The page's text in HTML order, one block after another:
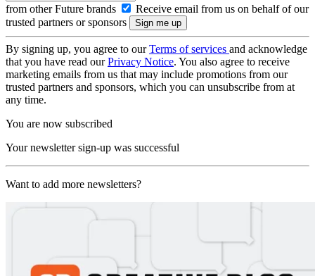
from other Future brands
Receive email from us on behalf of our
trusted partners or sponsors
By signing up, you agree to ourTerms of services and acknowledge
that you have read ourPrivacy Notice. You also agree to receive
marketing emails from us that may include promotions from our
trusted partners and sponsors, which you can unsubscribe from at
any time.
You are now subscribed
Your newsletter sign-up was successful
Want to add more newsletters?